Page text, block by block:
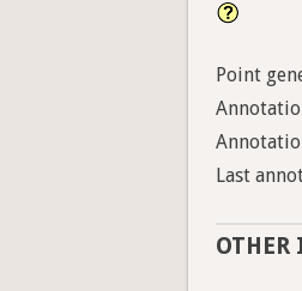
Point
Last
OTHER